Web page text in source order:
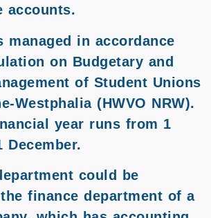
accounts.
managed in accordance
on Budgetary and
of Student Unions
Westphalia (HWVO NRW).
year runs from 1
December.
could be
finance department of a